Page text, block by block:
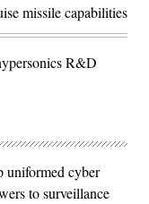
missile capabilities
R&D
uniformed cyber
to surveillance